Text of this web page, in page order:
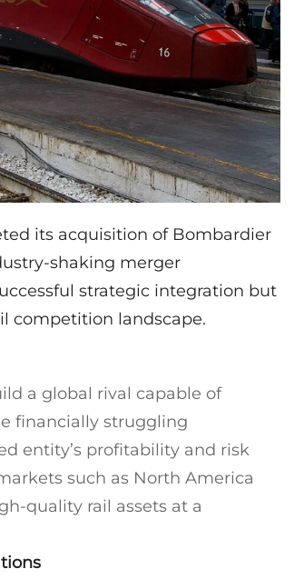
its acquisition of Bombardier
shaking merger
strategic integration but
competition landscape.
a global rival capable of
financially struggling
entity’s profitability and risk
such as North America
quality rail assets at a